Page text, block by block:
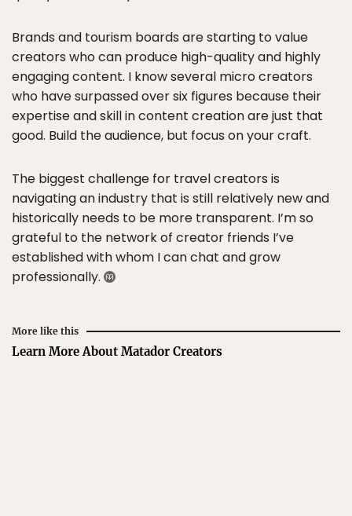
Brands and tourism boards are starting to value
creators who can produce high-quality and highly
engaging content. I know several micro creators
who have surpassed over six figures because their
expertise and skill in content creation are just that
good. Build the audience, but focus on your craft.
The biggest challenge for travel creators is
navigating an industry that is still relatively new and
historically needs to be more transparent. I’m so
grateful to the network of creator friends I’ve
established with whom I can chat and grow
professionally.
More like this
Learn More About Matador Creators